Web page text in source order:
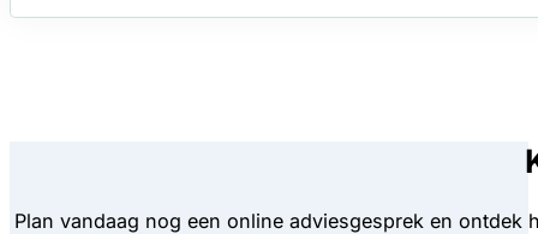
Plan vandaag nog een online adviesgesprek en